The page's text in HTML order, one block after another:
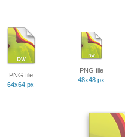
PNG file
64x64 px
PNG file
48x48 px